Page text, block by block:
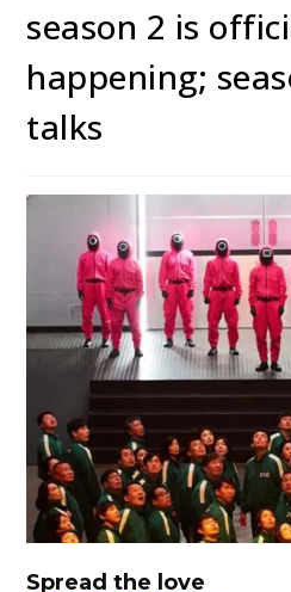
season 2 is
happening;
talks
Spread the love